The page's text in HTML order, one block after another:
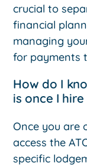
crucial to
financial
managing
for payments
How do I
is once I
Once you are
access the
specific